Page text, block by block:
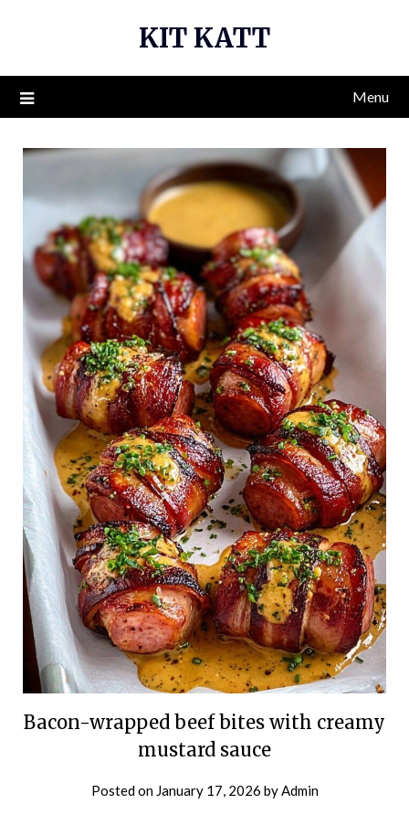
KIT KATT
Menu
Bacon-wrapped beef bites with creamy
mustard sauce
Posted on January 17, 2026 byAdmin